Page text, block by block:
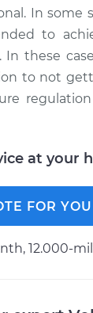
$820.41-
Car AC
Fan
$820.45 -
In some
to
these
to not
at your
FOR
12.000-